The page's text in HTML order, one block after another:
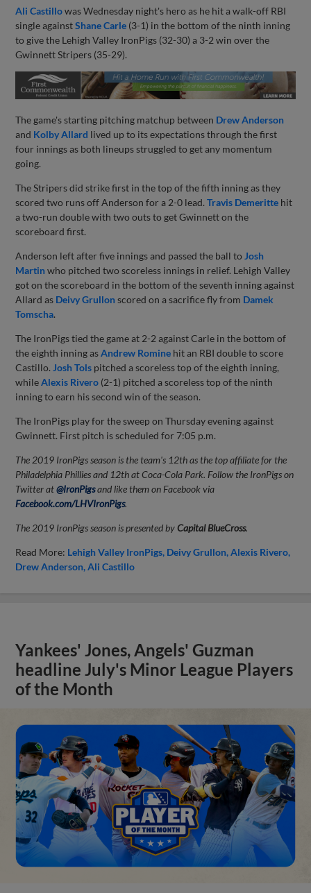
Ali Castillowas Wednesday night's hero as he hit a walk-off RBI
single againstShane Carle (3-1) in the bottom of the ninth inning
to give the Lehigh Valley IronPigs (32-30) a 3-2 win over the
Gwinnett Stripers (35-29).
The game's starting pitching matchup between Drew Anderson
and Kolby Allard lived up to its expectations through the first
four innings as both lineups struggled to get any momentum
going.
The Stripers did strike first in the top of the fifth inning as they
scored two runs off Anderson for a 2-0 lead.Travis Demeritte hit
a two-run double with two outs to get Gwinnett on the
scoreboard first.
Anderson left after five innings and passed the ball to Josh
Martinwho pitched two scoreless innings in relief. Lehigh Valley
got on the scoreboard in the bottom of the seventh inning against
Allard as Deivy Grullonscored on a sacrifice fly from Damek
Tomscha.
The IronPigs tied the game at 2-2 against Carle in the bottom of
the eighth inning asAndrew Romine hit an RBI double to score
Castillo. Josh Tols pitched a scoreless top of the eighth inning,
whileAlexis Rivero (2-1) pitched a scoreless top of the ninth
inning to earn his second win of the season.
The IronPigs play for the sweep on Thursday evening against
Gwinnett. First pitch is scheduled for 7:05 p.m.
The 2019 IronPigs season is the team's 12th as the top affiliate for the
Philadelphia Phillies and 12th at Coca-Cola Park. Follow the IronPigs on
Twitter at@IronPigsand like them on Facebook via
Facebook.com/LHVIronPigs.
The 2019 IronPigs season is presented byCapital BlueCross.
Read More: Lehigh Valley IronPigs Deivy Grullon Alexis Rivero
Drew Anderson Ali Castillo
Yankees' Jones, Angels' Guzman
headline July's Minor League Players
of the Month